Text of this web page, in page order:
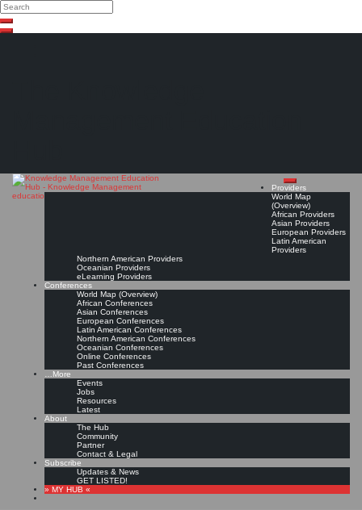
Search
Search
Close
Providers
World Map
(Overview)
African Providers
Asian Providers
European Providers
Latin American
Providers
Northern American Providers
Oceanian Providers
eLearning Providers
Conferences
World Map (Overview)
African Conferences
Asian Conferences
European Conferences
Latin American Conferences
Northern American Conferences
Oceanian Conferences
Online Conferences
Past Conferences
…More
Events
Jobs
Resources
Latest
About
The Hub
Community
Partner
Contact & Legal
Subscribe
Updates & News
GET LISTED!
» MY HUB «